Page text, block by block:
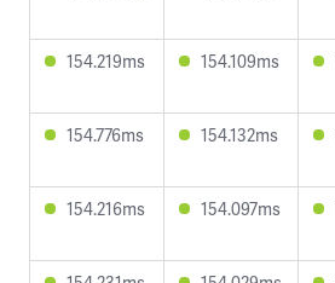
154.219ms 154.109ms
154.776ms 154.132ms
154.216ms 154.097ms